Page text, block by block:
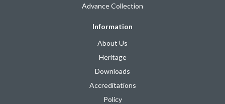
Advance Collection
Information
About Us
Heritage
Downloads
Accreditations
Policy